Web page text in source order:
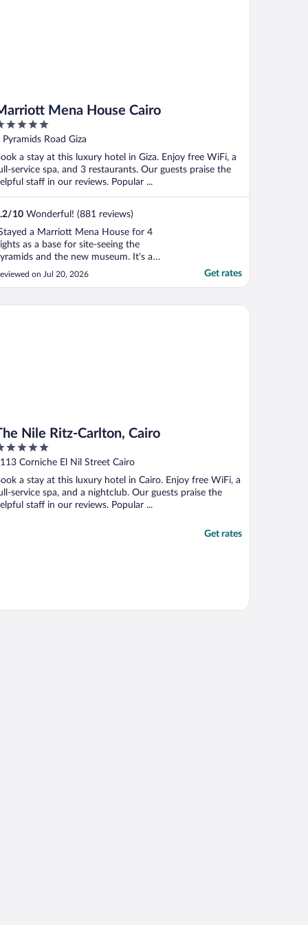
Mena House Cairo
Pyramids Road Giza
a stay at this luxury hotel in Giza. Enjoy free WiFi, a
service spa, and 3 restaurants. Our guests praise the
staff in our reviews. Popular ...
/10 Wonderful! (881 reviews)
a Marriott Mena House for 4
as a base for site-seeing the
and the new museum. It's a
maintained property with
lovely rooms (we had a pyramid view
fantastic pool area. The staff are
on Jul 20, 2026 Get rates
Nile Ritz-Carlton, Cairo
Corniche El Nil Street Cairo
a stay at this luxury hotel in Cairo. Enjoy free WiFi, a
service spa, and a nightclub. Our guests praise the
staff in our reviews. Popular ...
Get rates
Nile Ritz-Carlton, Cairo